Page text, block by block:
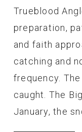
Trueblood
preparation,
and faith
catching and
frequency.
caught. The
January, the